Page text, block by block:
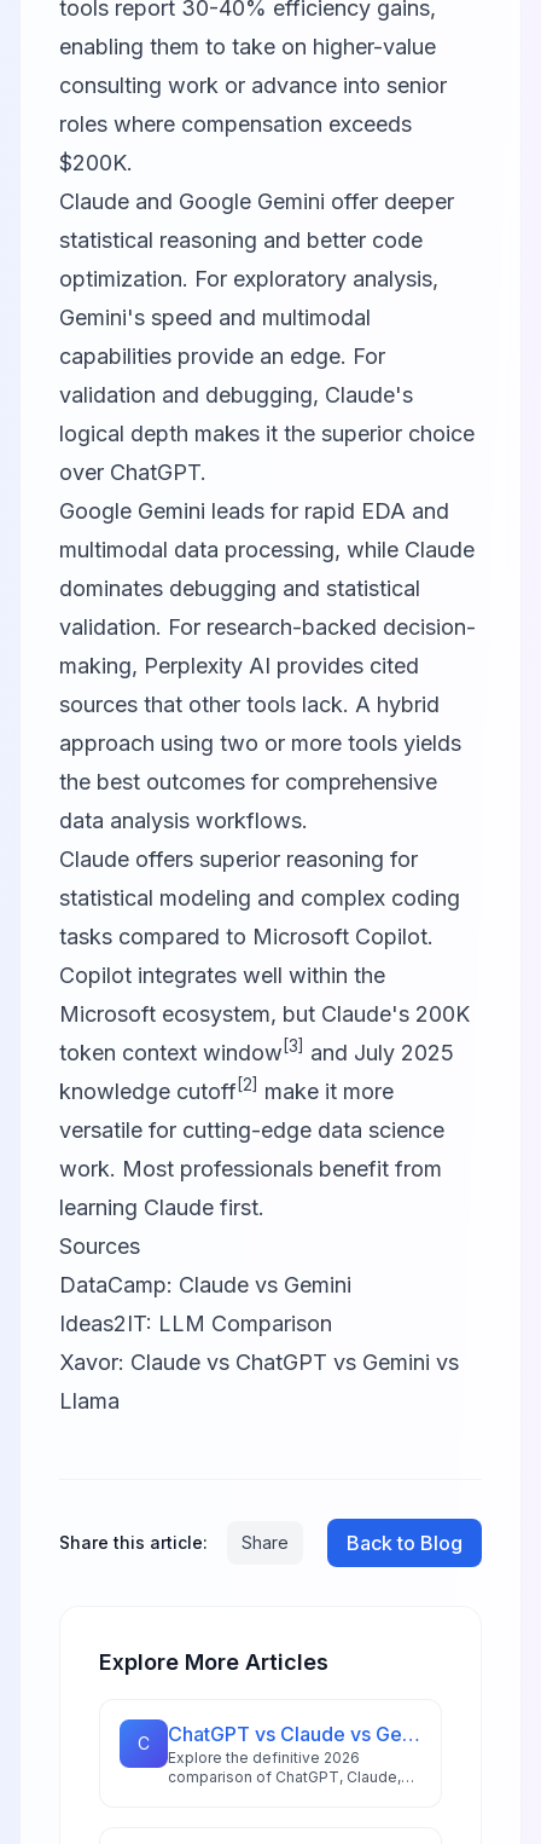
tools report 30-40% efficiency gains,
enabling them to take on higher-value
consulting work or advance into senior
roles where compensation exceeds
$200K.
Claude and Google Gemini offer deeper
statistical reasoning and better code
optimization. For exploratory analysis,
Gemini's speed and multimodal
capabilities provide an edge. For
validation and debugging, Claude's
logical depth makes it the superior choice
over ChatGPT.
Google Gemini leads for rapid EDA and
multimodal data processing, while Claude
dominates debugging and statistical
validation. For research-backed decision-
making, Perplexity AI provides cited
sources that other tools lack. A hybrid
approach using two or more tools yields
the best outcomes for comprehensive
data analysis workflows.
Claude offers superior reasoning for
statistical modeling and complex coding
tasks compared to Microsoft Copilot.
Copilot integrates well within the
Microsoft ecosystem, but Claude's 200K
token context window [3] and July 2025
knowledge cutoff[2] make it more
versatile for cutting-edge data science
work. Most professionals benefit from
learning Claude first.
Sources
DataCamp: Claude vs Gemini
Ideas2IT: LLM Comparison
Xavor: Claude vs ChatGPT vs Gemini vs
Llama
Share this article: Share Back to Blog
Explore More Articles
C ChatGPT vs Claude vs Gemini: Ultimate 2026 AI Comparison
Explore the definitive 2026
comparison of ChatGPT, Claude,